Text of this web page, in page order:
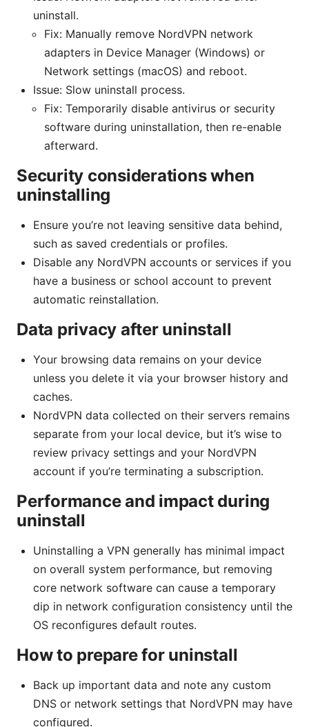
uninstall.
Fix: Manually remove NordVPN network
adapters in Device Manager (Windows) or
Network settings (macOS) and reboot.
Issue: Slow uninstall process.
Fix: Temporarily disable antivirus or security
software during uninstallation, then re-enable
afterward.
Security considerations when
uninstalling
Ensure you’re not leaving sensitive data behind,
such as saved credentials or profiles.
Disable any NordVPN accounts or services if you
have a business or school account to prevent
automatic reinstallation.
Data privacy after uninstall
Your browsing data remains on your device
unless you delete it via your browser history and
caches.
NordVPN data collected on their servers remains
separate from your local device, but it’s wise to
review privacy settings and your NordVPN
account if you’re terminating a subscription.
Performance and impact during
uninstall
Uninstalling a VPN generally has minimal impact
on overall system performance, but removing
core network software can cause a temporary
dip in network configuration consistency until the
OS reconfigures default routes.
How to prepare for uninstall
Back up important data and note any custom
DNS or network settings that NordVPN may have
configured.